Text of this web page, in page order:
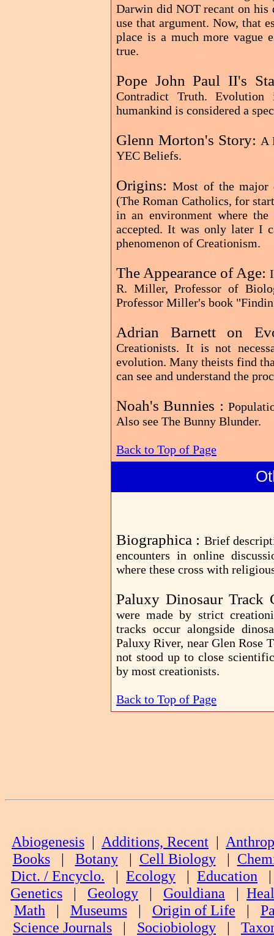
Darwin did NOT recant on his
use that argument. Now, that
place is a much more vague
true.
Pope John Paul II's
Contradict Truth.
humankind is considered a
Glenn Morton's Story: A
YEC Beliefs.
Origins:Most of the major
(The Roman Catholics, for
in an environment where the
accepted. It was only later I
phenomenon of Creationism.
The Appearance of Age:
R. Miller, Professor of
Professor Miller's book
Adrian Barnett on
Creationists. It is not
evolution. Many theists find
can see and understand the
Noah's Bunnies :
Also see The Bunny Blunder.
Back to Top of Page
Biographica : Brief
encounters in online
where these cross with
Paluxy Dinosaur Track
were made by strict
tracks occur alongside
Paluxy River, near Glen Rose
not stood up to close
by most creationists.
Back to Top of Page
Abiogenesis | Additions, Recent |
Books| Botany| Cell Biology|
Dict. / Encyclo. | Ecology | Education
Genetics | Geology | Gouldiana |
Math | Museums| Origin of Life |
Science Journals | Sociobiology |